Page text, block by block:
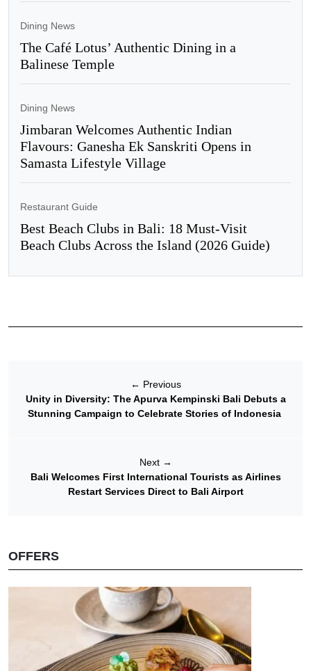
Dining News
The Café Lotus’ Authentic Dining in a
Balinese Temple
Dining News
Jimbaran Welcomes Authentic Indian
Flavours: Ganesha Ek Sanskriti Opens in
Samasta Lifestyle Village
Restaurant Guide
Best Beach Clubs in Bali: 18 Must-Visit
Beach Clubs Across the Island (2026 Guide)
← Previous
Unity in Diversity: The Apurva Kempinski Bali Debuts a
Stunning Campaign to Celebrate Stories of Indonesia
Next →
Bali Welcomes First International Tourists as Airlines
Restart Services Direct to Bali Airport
OFFERS